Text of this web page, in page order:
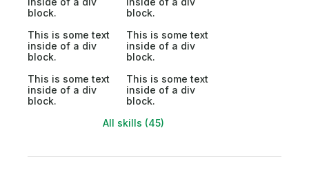
block.
block.
This is some text
inside of a div
block.
This is some text
inside of a div
block.
This is some text
inside of a div
block.
This is some text
inside of a div
block.
All skills (45)